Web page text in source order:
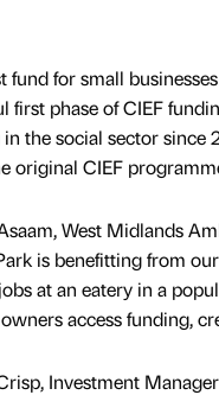
fund for small
first phase of CIEF
the social sector since
original CIEF
West Midlands
is benefitting from
at an eatery in a
access funding,
Investment